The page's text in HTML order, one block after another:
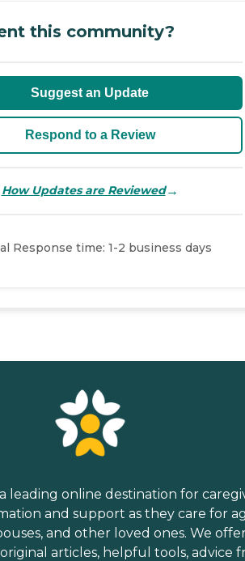
this community?
Suggest an Update
Respond to a Review
How Updates are Reviewed→
Response time: 1-2 business days
leading online destination for
and support as they care for
and other loved ones. We
articles, helpful tools, advice